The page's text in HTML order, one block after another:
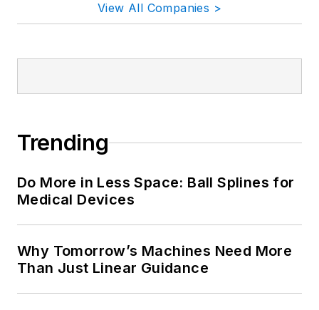
View All Companies >
Trending
Do More in Less Space: Ball Splines for
Medical Devices
Why Tomorrow’s Machines Need More
Than Just Linear Guidance